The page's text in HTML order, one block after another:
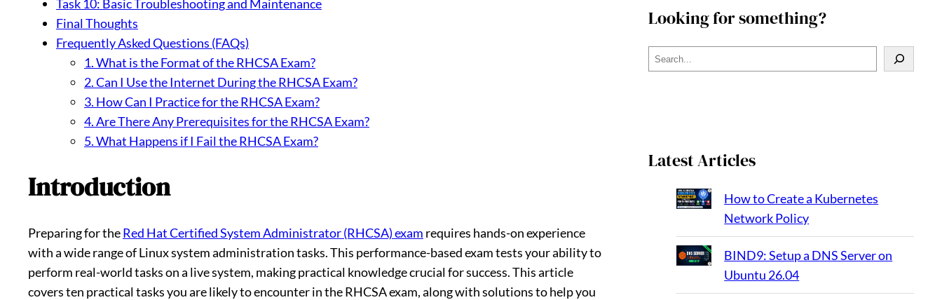
Task 10: Basic Troubleshooting and Maintenance
Final Thoughts
Frequently Asked Questions (FAQs)
1. What is the Format of the RHCSA Exam?
2. Can I Use the Internet During the RHCSA Exam?
3. How Can I Practice for the RHCSA Exam?
4. Are There Any Prerequisites for the RHCSA Exam?
5. What Happens if I Fail the RHCSA Exam?
Introduction
Preparing for theRed Hat Certified System Administrator (RHCSA) exam requires hands-on experience
with a wide range of Linux system administration tasks. This performance-based exam tests your ability to
perform real-world tasks on a live system, making practical knowledge crucial for success. This article
covers ten practical tasks you are likely to encounter in the RHCSA exam, along with solutions to help you
Looking for something?
e
h
Latest Articles
How to Create a Kubernetes
Network Policy
BIND9: Setup a DNS Server on
Ubuntu 26.04